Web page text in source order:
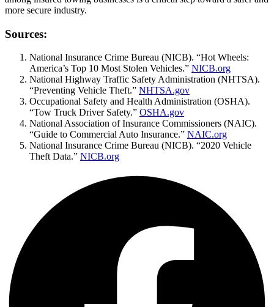
more secure industry.
Sources:
National Insurance Crime Bureau (NICB). “Hot Wheels:
America’s Top 10 Most Stolen Vehicles.” NICB.org
National Highway Traffic Safety Administration (NHTSA).
“Preventing Vehicle Theft.” NHTSA.gov
Occupational Safety and Health Administration (OSHA).
“Tow Truck Driver Safety.” OSHA.gov
National Association of Insurance Commissioners (NAIC).
“Guide to Commercial Auto Insurance.” NAIC.org
National Insurance Crime Bureau (NICB). “2020 Vehicle
Theft Data.” NICB.org